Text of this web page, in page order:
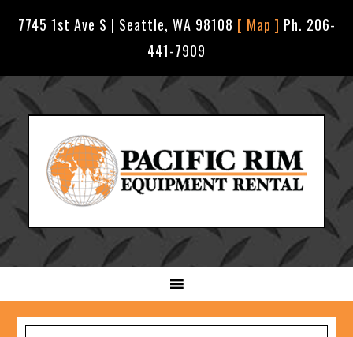
7745 1st Ave S | Seattle, WA 98108 [ Map ] Ph. 206-
441-7909